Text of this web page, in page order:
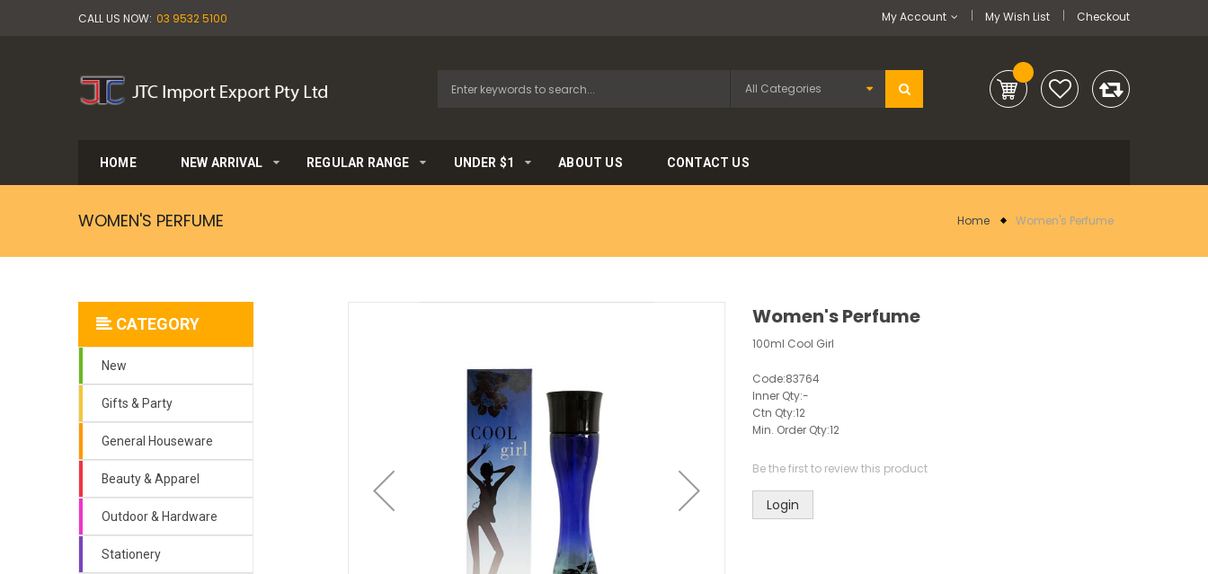
CALL US NOW: 03 9532 5100 My Wish List Checkout
My Account
HOME NEW ARRIVAL REGULAR RANGE UNDER $1 ABOUT US CONTACT US
WOMEN'S PERFUME Home Women's Perfume
CATEGORY
New
Gifts & Party
General Houseware
Beauty & Apparel
Outdoor & Hardware
Stationery
Women's Perfume
100ml Cool Girl
Code:83764
Inner Qty:-
Ctn Qty:12
Min. Order Qty:12
Be the first to review this product
Login